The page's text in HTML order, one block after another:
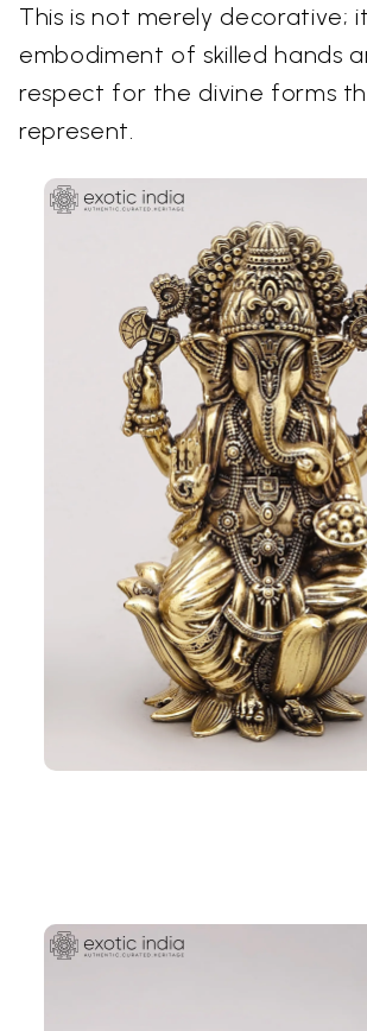
This is not merely decorative;
embodiment of skilled hands
respect for the divine forms
represent.